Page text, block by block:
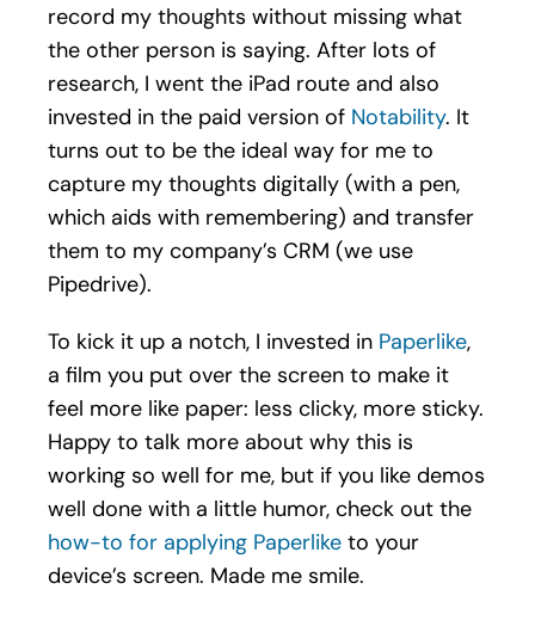
record my thoughts without missing what
the other person is saying. After lots of
research, I went the iPad route and also
invested in the paid version of Notability. It
turns out to be the ideal way for me to
capture my thoughts digitally (with a pen,
which aids with remembering) and transfer
them to my company’s CRM (we use
Pipedrive).
To kick it up a notch, I invested in Paperlike,
a film you put over the screen to make it
feel more like paper: less clicky, more sticky.
Happy to talk more about why this is
working so well for me, but if you like demos
well done with a little humor, check out the
how-to for applying Paperliketo your
device’s screen. Made me smile.